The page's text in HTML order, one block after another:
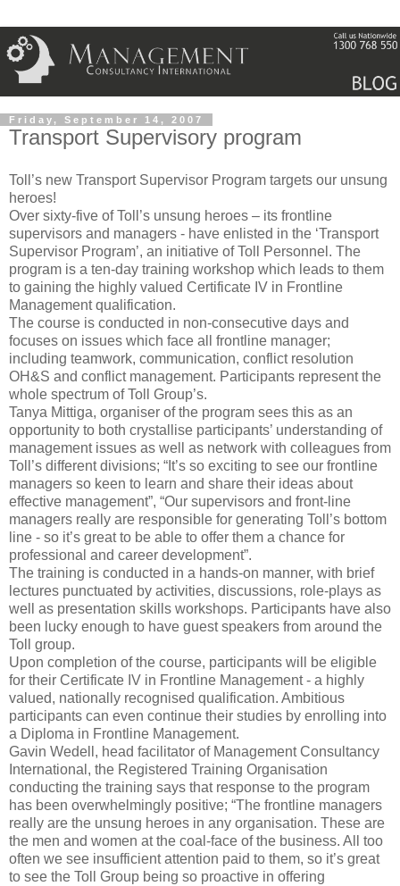
Friday, September 14, 2007
Transport Supervisory program
Toll’s new Transport Supervisor Program targets our unsung
heroes!
Over sixty-five of Toll’s unsung heroes – its frontline
supervisors and managers - have enlisted in the ‘Transport
Supervisor Program’, an initiative of Toll Personnel. The
program is a ten-day training workshop which leads to them
to gaining the highly valued Certificate IV in Frontline
Management qualification.
The course is conducted in non-consecutive days and
focuses on issues which face all frontline manager;
including teamwork, communication, conflict resolution
OH&S and conflict management. Participants represent the
whole spectrum of Toll Group’s.
Tanya Mittiga, organiser of the program sees this as an
opportunity to both crystallise participants’ understanding of
management issues as well as network with colleagues from
Toll’s different divisions; “It’s so exciting to see our frontline
managers so keen to learn and share their ideas about
effective management”, “Our supervisors and front-line
managers really are responsible for generating Toll’s bottom
line - so it’s great to be able to offer them a chance for
professional and career development”.
The training is conducted in a hands-on manner, with brief
lectures punctuated by activities, discussions, role-plays as
well as presentation skills workshops. Participants have also
been lucky enough to have guest speakers from around the
Toll group.
Upon completion of the course, participants will be eligible
for their Certificate IV in Frontline Management - a highly
valued, nationally recognised qualification. Ambitious
participants can even continue their studies by enrolling into
a Diploma in Frontline Management.
Gavin Wedell, head facilitator of Management Consultancy
International, the Registered Training Organisation
conducting the training says that response to the program
has been overwhelmingly positive; “The frontline managers
really are the unsung heroes in any organisation. These are
the men and women at the coal-face of the business. All too
often we see insufficient attention paid to them, so it’s great
to see the Toll Group being so proactive in offering